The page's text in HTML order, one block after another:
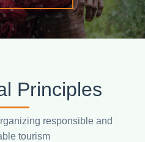
Principles
responsible and
tourism